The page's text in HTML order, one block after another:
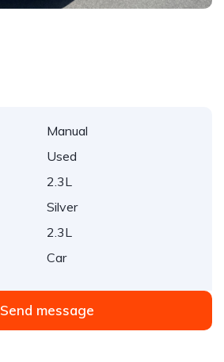
Manual
Used
2.3L
Silver
2.3L
Car
Send message